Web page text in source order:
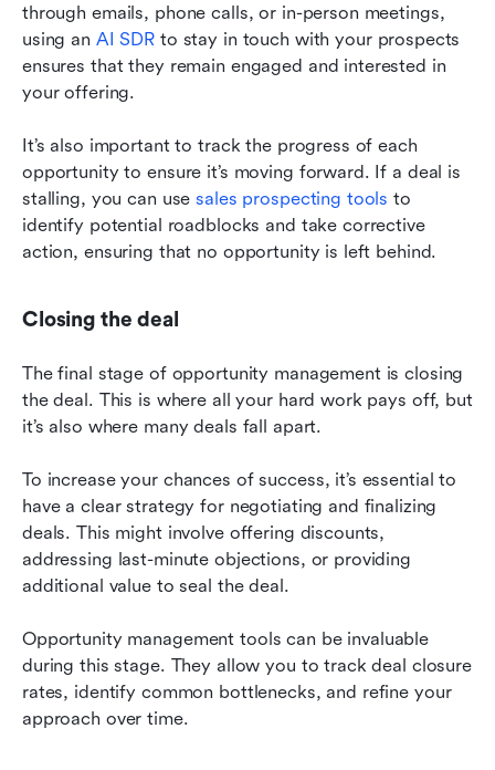
through emails, phone calls, or in-person meetings,
using an AI SDR to stay in touch with your prospects
ensures that they remain engaged and interested in
your offering.
It’s also important to track the progress of each
opportunity to ensure it’s moving forward. If a deal is
stalling, you can use sales prospecting tools to
identify potential roadblocks and take corrective
action, ensuring that no opportunity is left behind.
Closing the deal
The final stage of opportunity management is closing
the deal. This is where all your hard work pays off, but
it’s also where many deals fall apart.
To increase your chances of success, it’s essential to
have a clear strategy for negotiating and finalizing
deals. This might involve offering discounts,
addressing last-minute objections, or providing
additional value to seal the deal.
Opportunity management tools can be invaluable
during this stage. They allow you to track deal closure
rates, identify common bottlenecks, and refine your
approach over time.